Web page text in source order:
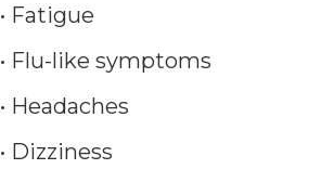
• Fatigue
• Flu-like symptoms
• Headaches
• Dizziness